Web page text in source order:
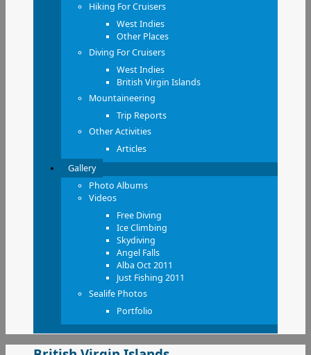
Hiking For Cruisers
West Indies
Other Places
Diving For Cruisers
West Indies
British Virgin Islands
Mountaineering
Trip Reports
Other Activities
Articles
Gallery
Photo Albums
Videos
Free Diving
Ice Climbing
Skydiving
Angel Falls
Alba Oct 2011
Just Fishing 2011
Sealife Photos
Portfolio